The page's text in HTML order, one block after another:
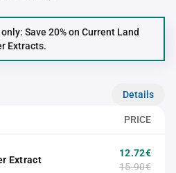
Save 20% on Current Land
Extracts.
Details
PRICE
Extract
12.72€
15.90€